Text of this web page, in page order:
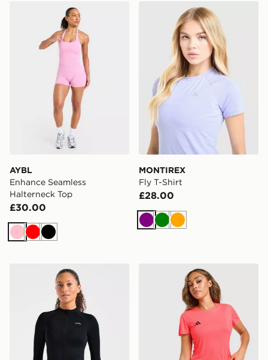
AYBL Enhance Seamless Halterneck Top
AYBL
Enhance Seamless
Halterneck Top
£30.00
PinkRedBlack
MONTIREX Fly T-Shirt
MONTIREX
Fly T-Shirt
£28.00
Purple
GreenOrange
AYBL Enhance Full Zip Seamless Topadidas Adizero T-Shirt